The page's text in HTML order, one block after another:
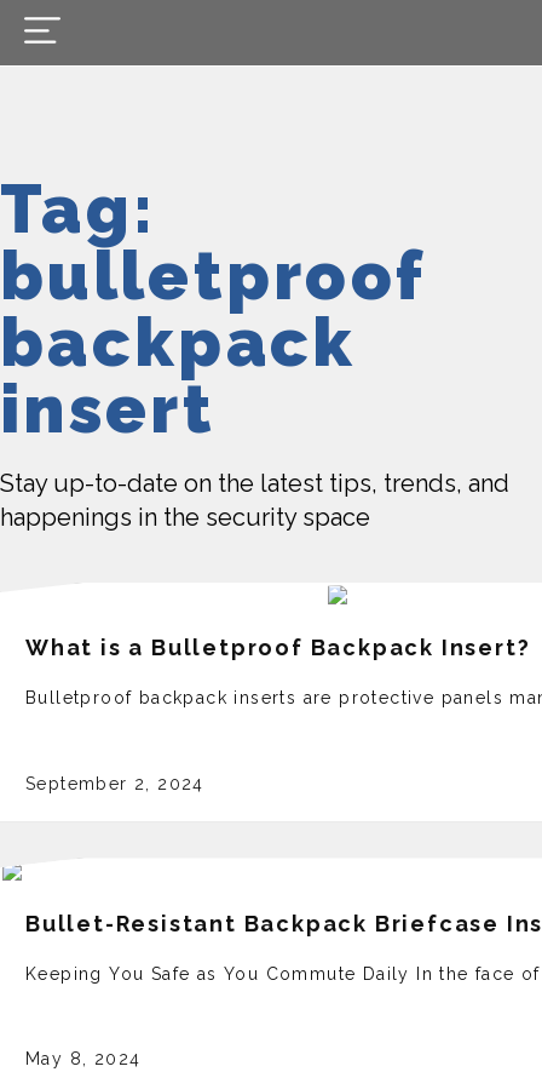
Tag:
bulletproof
backpack
insert
Stay up-to-date on the latest tips, trends, and
happenings in the security space
What is a Bulletproof Backpack Insert?
Bulletproof backpack inserts are protective panels
September 2, 2024
Bullet-Resistant Backpack Briefcase
Keeping You Safe as You Commute Daily In the face­
May 8, 2024